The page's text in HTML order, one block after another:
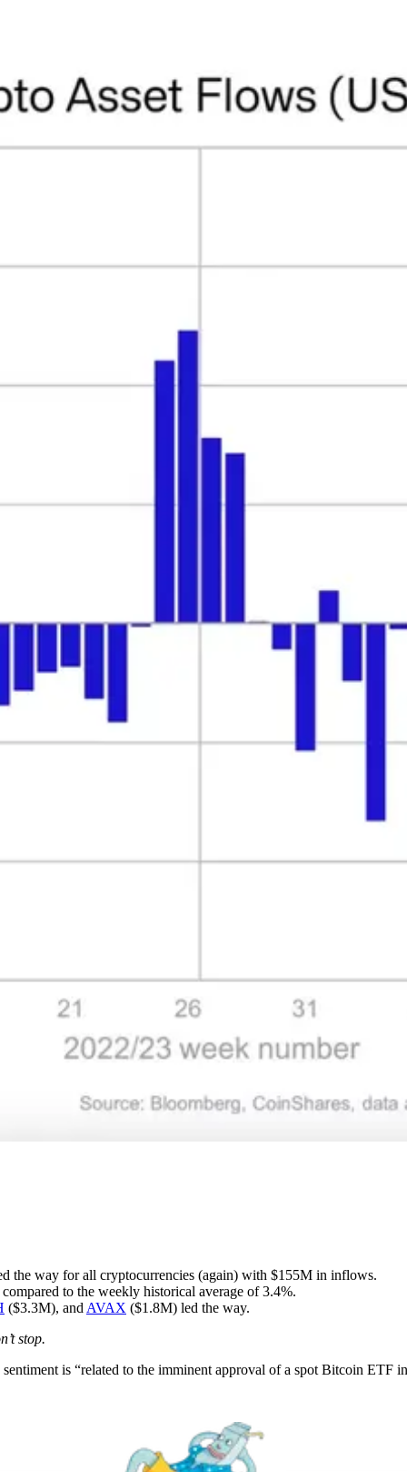
the way for all cryptocurrencies (again) with $155M in inflows.
to the weekly historical average of 3.4%.
($3.3M), and AVAX ($1.8M) led the way.
stop.
is “related to the imminent approval of a spot Bitcoin ETF